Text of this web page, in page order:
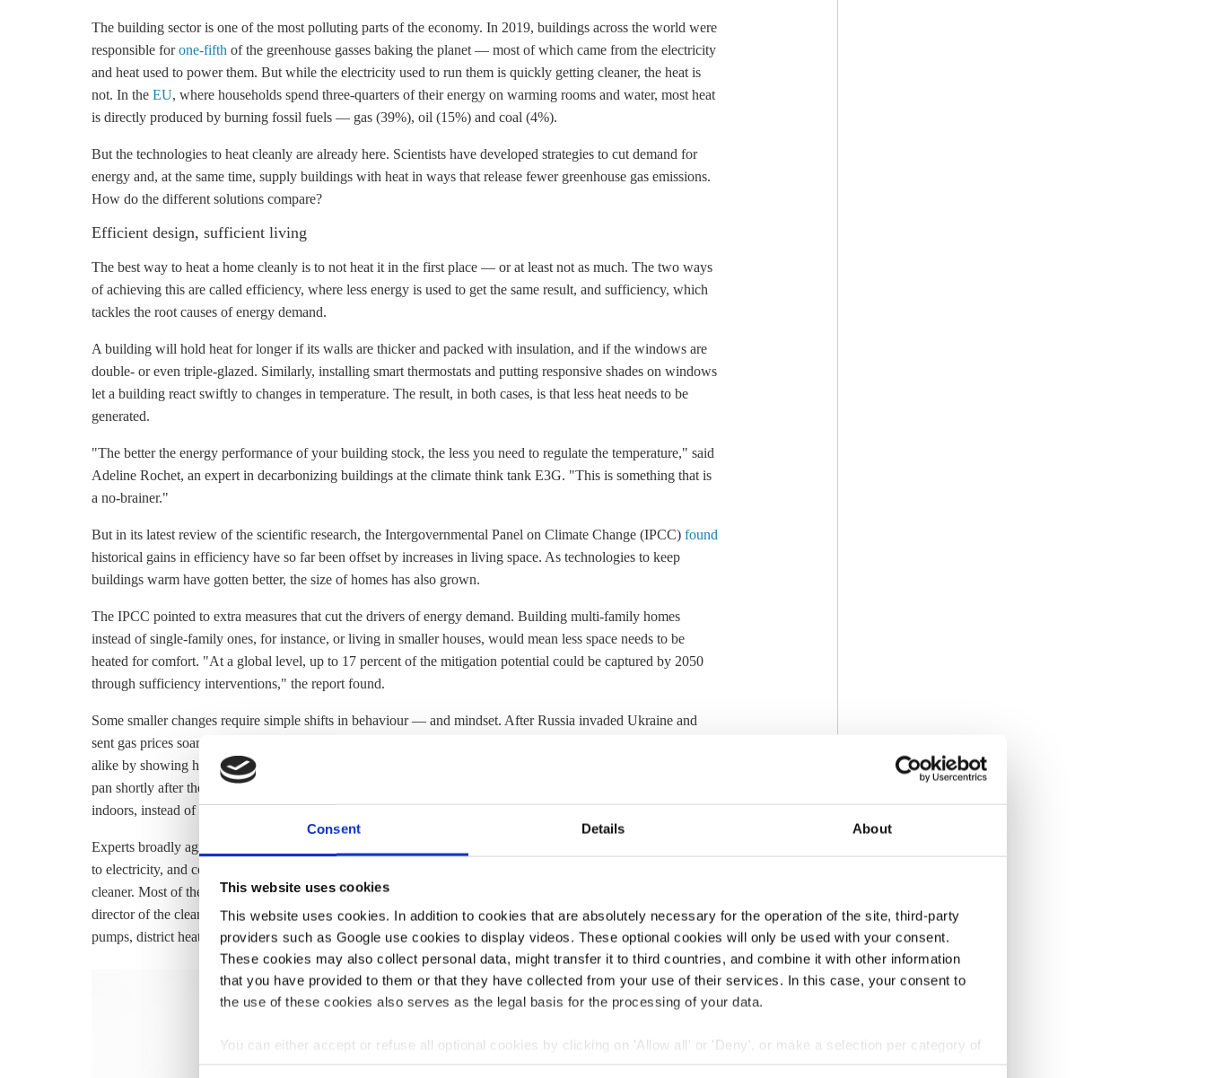
Consent Details About
This website uses cookies
This website uses cookies. In addition to cookies that are absolutely necessary for the operation of the site, third-party
providers such as Google use cookies to display videos. These optional cookies will only be used with your consent.
These cookies may also collect personal data, might transfer it to third countries, and combine it with other information
that you have provided to them or that they have collected from your use of their services. In this case, your consent to
the use of these cookies also serves as the legal basis for the processing of your data.
You can either accept or refuse all optional cookies by clicking on 'Allow all' or 'Deny', or make a selection per category of
cookies by clicking on 'Accept selection'. You can withdraw your consent and change your settings at any time. You can
The building sector is one of the most polluting parts of the economy. In 2019, buildings across the world were
responsible forone-fifth of the greenhouse gasses baking the planet — most of which came from the electricity
and heat used to power them. But while the electricity used to run them is quickly getting cleaner, the heat is
not. In the EU, where households spend three-quarters of their energy on warming rooms and water, most heat
is directly produced by burning fossil fuels — gas (39%), oil (15%) and coal (4%).
But the technologies to heat cleanly are already here. Scientists have developed strategies to cut demand for
energy and, at the same time, supply buildings with heat in ways that release fewer greenhouse gas emissions.
How do the different solutions compare?
Efficient design, sufficient living
The best way to heat a home cleanly is to not heat it in the first place — or at least not as much. The two ways
of achieving this are called efficiency, where less energy is used to get the same result, and sufficiency, which
tackles the root causes of energy demand.
A building will hold heat for longer if its walls are thicker and packed with insulation, and if the windows are
double- or even triple-glazed. Similarly, installing smart thermostats and putting responsive shades on windows
let a building react swiftly to changes in temperature. The result, in both cases, is that less heat needs to be
generated.
"The better the energy performance of your building stock, the less you need to regulate the temperature," said
Adeline Rochet, an expert in decarbonizing buildings at the climate think tank E3G. "This is something that is
a no-brainer."
But in its latest review of the scientific research, the Intergovernmental Panel on Climate Change (IPCC) found
historical gains in efficiency have so far been offset by increases in living space. As technologies to keep
buildings warm have gotten better, the size of homes has also grown.
The IPCC pointed to extra measures that cut the drivers of energy demand. Building multi-family homes
instead of single-family ones, for instance, or living in smaller houses, would mean less space needs to be
heated for comfort. "At a global level, up to 17 percent of the mitigation potential could be captured by 2050
through sufficiency interventions," the report found.
Some smaller changes require simple shifts in behaviour — and mindset. After Russia invaded Ukraine and
sent gas prices soaring, the Nobel Prize-winning Italian physicist Giorgio Parisi divided chefs and
alike by showing his Facebook followers they can turn the stove off when cooking pasta by putting a lid on the
pan shortly after the water boils. Less controversial measures include wearing an extra jumper or slippers
indoors, instead of turning up the thermostat.
Experts broadly agree that the bulk of the remaining heating demand will be met by switching from fossil fuels
to electricity, and connecting more buildings to
cleaner. Most of the modelling that's been done suggests a minor role for other technologies, said Jan Rosenow,
director of the clean energy think tank Regulatory Assistance Project. "I would say on the supply side it's heat
pumps, district heating and solar thermal in that order — and then everything else."